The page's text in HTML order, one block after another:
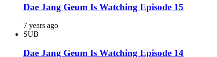
Dae Jang Geum Is Watching Episode 15
7 years ago
SUB
Dae Jang Geum Is Watching Episode 14